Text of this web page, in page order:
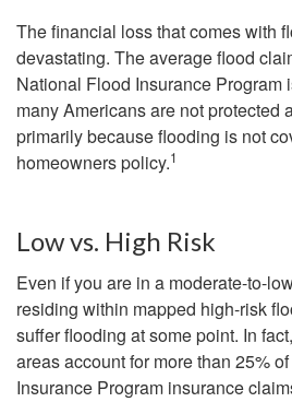
The financial loss that comes with
devastating. The average flood
National Flood Insurance Program
many Americans are not protected
primarily because flooding is not
homeowners policy.1
Low vs. High Risk
Even if you are in a moderate-to-
residing within mapped high-risk
suffer flooding at some point. In
areas account for more than 25%
Insurance Program insurance